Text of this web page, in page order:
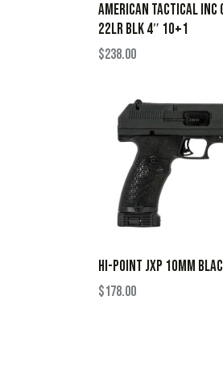
AMERICAN TACTICAL INC
22LR BLK 4″ 10+1
$238.00
HI-POINT JXP 10MM
$178.00